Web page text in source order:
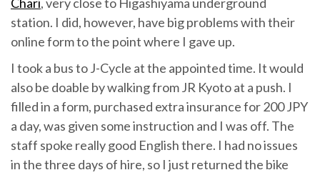
station. I did, however, have big problems with their
online form to the point where I gave up.
I took a bus to J-Cycle at the appointed time. It would
also be doable by walking from JR Kyoto at a push. I
filled in a form, purchased extra insurance for 200 JPY
a day, was given some instruction and I was off. The
staff spoke really good English there. I had no issues
in the three days of hire, so I just returned the bike